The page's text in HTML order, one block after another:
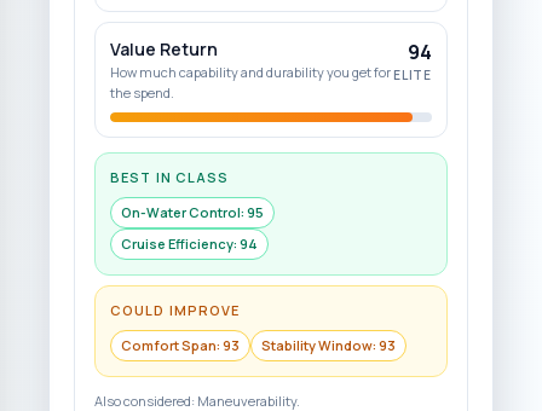
Value Return
How much capability and durability you get for
the spend.
94
ELITE
BEST IN CLASS
On-Water Control: 95
Cruise Efficiency: 94
COULD IMPROVE
Comfort Span: 93 Stability Window: 93
Also considered: Maneuverability.